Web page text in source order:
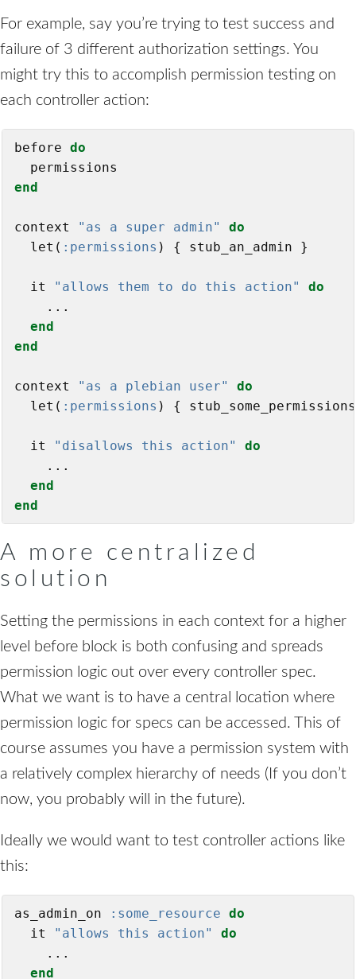
For example, say you’re trying to test success and
failure of 3 different authorization settings. You
might try this to accomplish permission testing on
each controller action:
before do
end
context "as a super admin"
do
  let(
:permissions ) { stub_an_admin }
  it
"allows them to do this action"
do
    ...
end
end
context "as a plebian user"
do
  let(
:permissions ) {
  it
"disallows this action"
do
    ...
end
end
A more centralized
solution
Setting the permissions in each context for a higher
level before block is both confusing and spreads
permission logic out over every controller spec.
What we want is to have a central location where
permission logic for specs can be accessed. This of
course assumes you have a permission system with
a relatively complex hierarchy of needs (If you don’t
now, you probably will in the future).
Ideally we would want to test controller actions like
this:
as_admin_on :some_resource do
  it
"allows this action"
do
    ...
end